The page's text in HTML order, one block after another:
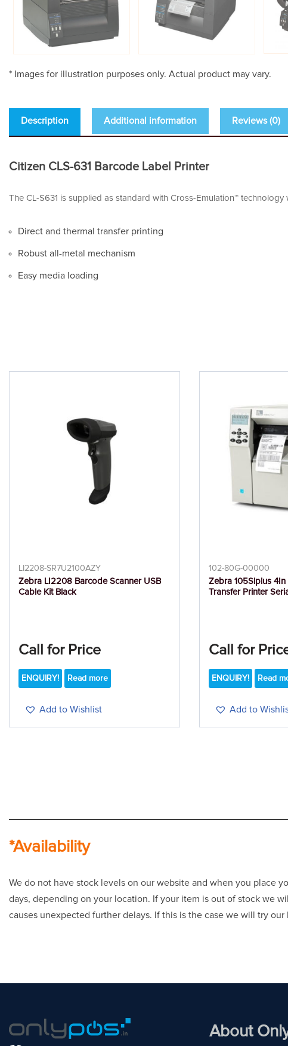
* Images for illustration purposes only. Actual product may vary.
Description Additional information Reviews (0)
Citizen CLS-631 Barcode Label Printer
The CL-S631 is supplied as standard with Cross-Emulation™
Direct and thermal transfer printing
Robust all-metal mechanism
Easy media loading
LI2208-SR7U2100AZY
Zebra LI2208 Barcode Scanner USB
Cable Kit Black
Call for Price
ENQUIRY!
Add to Wishlist
Read more
102-80G-00000
Zebra 105Slplus 4In
Transfer Printer
Call for
ENQUIRY!
Add to
Read
*Availability
We do not have stock levels on our website and when you place
days, depending on your location. If your item is out of stock we
causes unexpected further delays. If this is the case we will try
About